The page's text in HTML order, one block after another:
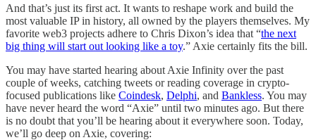
And that’s just its first act. It wants to reshape work and build the
most valuable IP in history, all owned by the players themselves. My
favorite web3 projects adhere to Chris Dixon’s idea that “the next
big thing will start out looking like a toy.” Axie certainly fits the bill.
You may have started hearing about Axie Infinity over the past
couple of weeks, catching tweets or reading coverage in crypto-
focused publications like Coindesk, Delphi, and Bankless. You may
have never heard the word “Axie” until two minutes ago. But there
is no doubt that you’ll be hearing about it everywhere soon. Today,
we’ll go deep on Axie, covering: